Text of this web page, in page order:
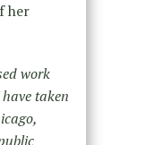
her
work
taken